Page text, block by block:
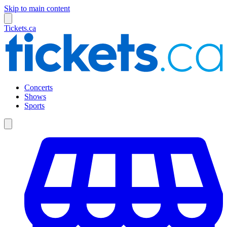
Skip to main content
Tickets.ca
Concerts
Shows
Sports